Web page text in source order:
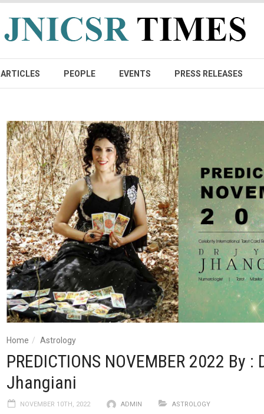
ARTICLES PEOPLE EVENTS PRESS RELEASES
Home Astrology
PREDICTIONS NOVEMBER 2022 By :
Jhangiani
NOVEMBER 10TH, 2022 ADMIN ASTROLOGY